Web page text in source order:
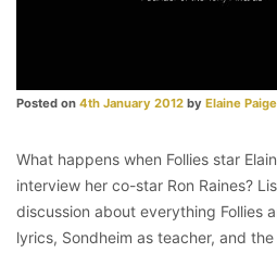
Posted on 4th January 2012 by Elaine Paige
What happens when Follies star
interview her co-star Ron Raines?
discussion about everything Follies
lyrics, Sondheim as teacher, and